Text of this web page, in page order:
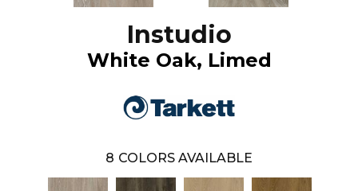
Instudio
White Oak, Limed
8 COLORS AVAILABLE